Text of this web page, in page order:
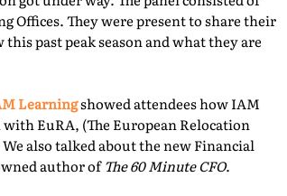
Offices. They were present to share their
past peak season and what they are
Learningshowed attendees how IAM
EuRA, (The European Relocation
also talked about the new Financial
author ofThe 60 Minute CFO.